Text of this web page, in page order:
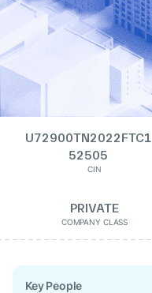
U72900TN2022FTC1
52505
CIN
PRIVATE
COMPANY CLASS
Key People